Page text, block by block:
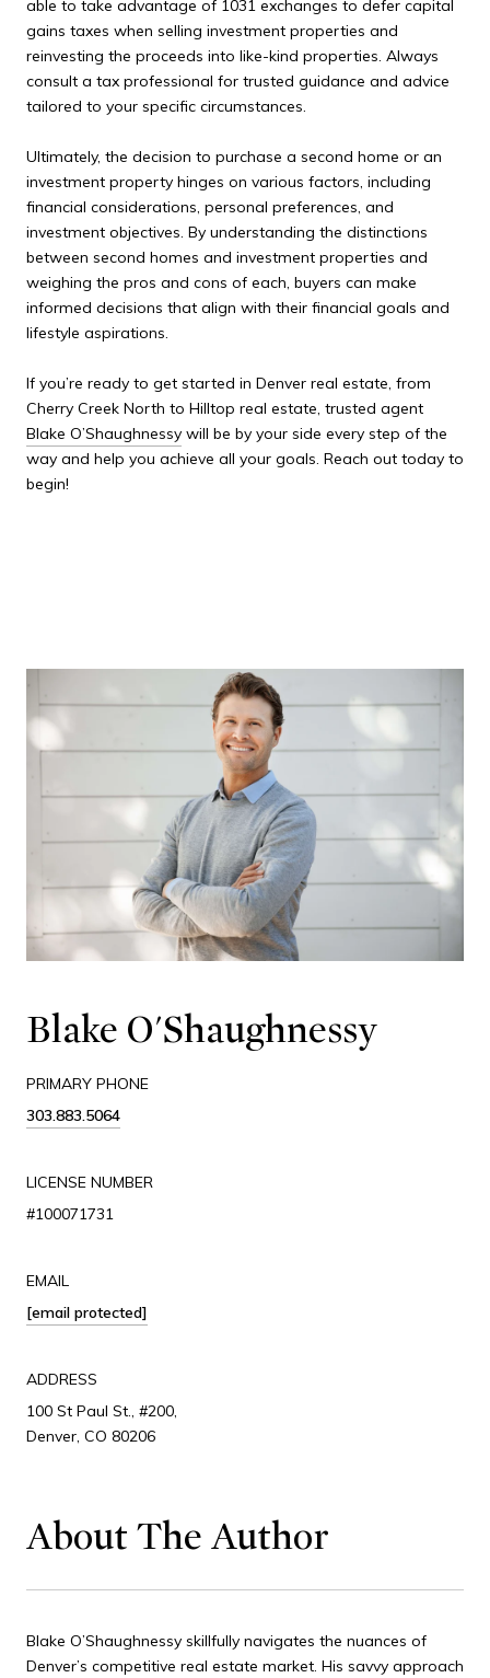
able to take advantage of 1031 exchanges to defer capital
gains taxes when selling investment properties and
reinvesting the proceeds into like-kind properties. Always
consult a tax professional for trusted guidance and advice
tailored to your specific circumstances.
Ultimately, the decision to purchase a second home or an
investment property hinges on various factors, including
financial considerations, personal preferences, and
investment objectives. By understanding the distinctions
between second homes and investment properties and
weighing the pros and cons of each, buyers can make
informed decisions that align with their financial goals and
lifestyle aspirations.
If you’re ready to get started in Denver real estate, from
Cherry Creek North to Hilltop real estate, trusted agent
Blake O’Shaughnessy will be by your side every step of the
way and help you achieve all your goals. Reach out today to
begin!
Blake O'Shaughnessy
PRIMARY PHONE
303.883.5064
LICENSE NUMBER
#100071731
EMAIL
[email protected]
ADDRESS
100 St Paul St., #200,
Denver, CO 80206
About The Author
Blake O’Shaughnessy skillfully navigates the nuances of
Denver’s competitive real estate market. His savvy approach